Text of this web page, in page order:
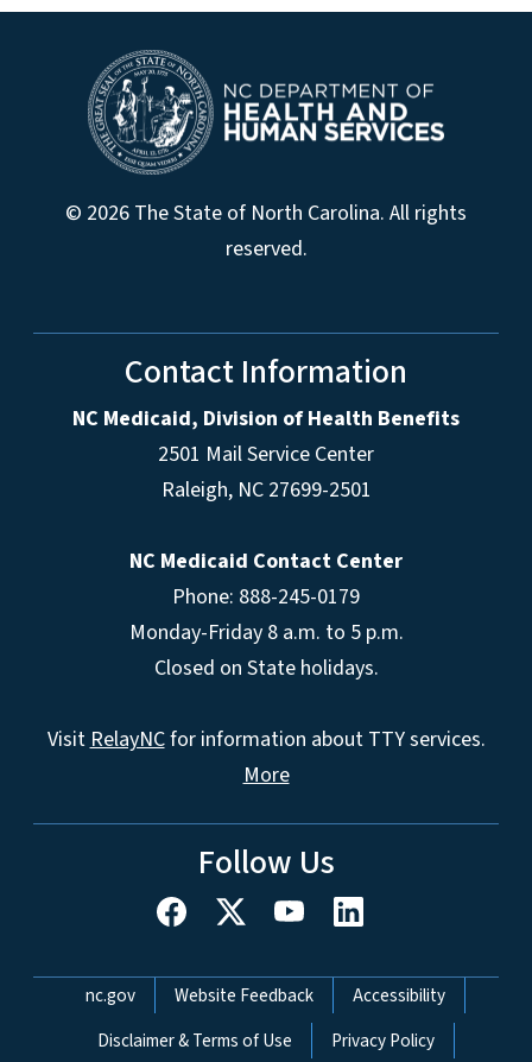
© 2026 The State of North Carolina. All rights
reserved.
Contact Information
NC Medicaid, Division of Health Benefits
2501 Mail Service Center
Raleigh, NC 27699-2501
NC Medicaid Contact Center
Phone: 888-245-0179
Monday-Friday 8 a.m. to 5 p.m.
Closed on State holidays.
VisitRelayNCfor information about TTY services.
More
Follow Us
Network Menu
nc.gov Website Feedback
Accessibility
Disclaimer & Terms of Use
Privacy Policy